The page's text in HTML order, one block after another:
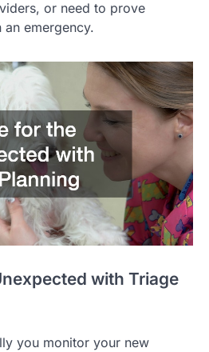
or need to prove
emergency.
with Triage
you monitor your new